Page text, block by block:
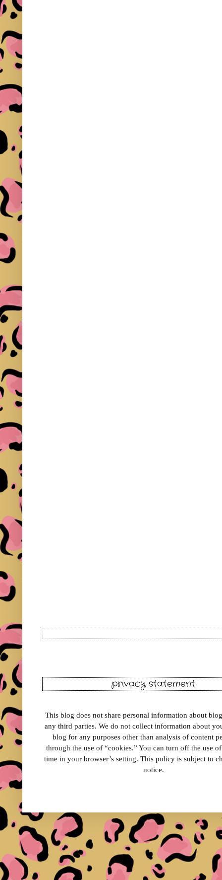
privacy statement
This blog does not share personal information about
any third parties. We do not collect information about
blog for any purposes other than analysis of content
through the use of “cookies.” You can turn off the use
time in your browser’s setting. This policy is subject to
notice.